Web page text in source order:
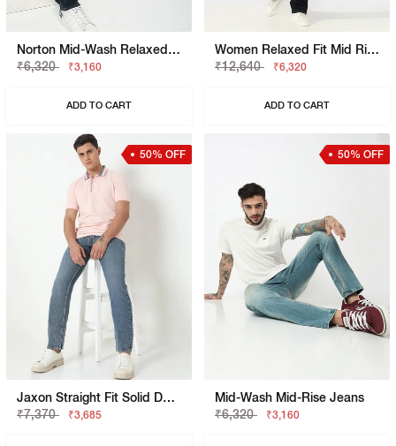
Norton Mid-Wash Relaxed Fit Jeans
₹6,320
₹3,160
ADD TO CART
Women Relaxed Fit Mid Rise Blue Jeans
₹12,640
₹6,320
ADD TO CART
50% OFF
Jaxon Straight Fit Solid Denim
₹7,370
₹3,685
50% OFF
Mid-Wash Mid-Rise Jeans
₹6,320
₹3,160